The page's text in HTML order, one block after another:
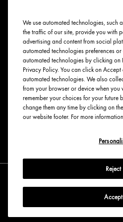
Origins Stories
Careers
PRIVACY & TERMS
Privacy Policy
Manage Cookies
Terms & Conditions
Accessibility
Copyright Origins
We use automated technologies, such
the traffic of our site, provide you with
advertising and content from social
automated technologies preferences
automated technologies by clicking on
Privacy Policy. You can click on Accept
automated technologies. We also
from your browser or device when you
remember your choices for your future
change them any time by clicking on
our website footer. For more
Reject
Accept